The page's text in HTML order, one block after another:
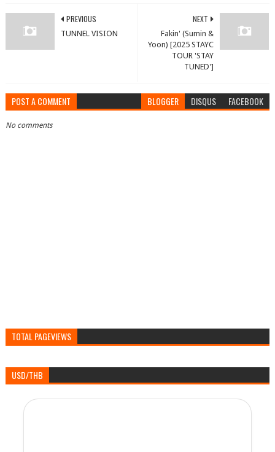
NEXT
Fakin' (Sumin &
Yoon) [2025 STAYC
TOUR 'STAY
TUNED']
PREVIOUS
TUNNEL VISION
POST A COMMENT BLOGGER DISQUS FACEBOOK
No comments
TOTAL PAGEVIEWS
USD/THB